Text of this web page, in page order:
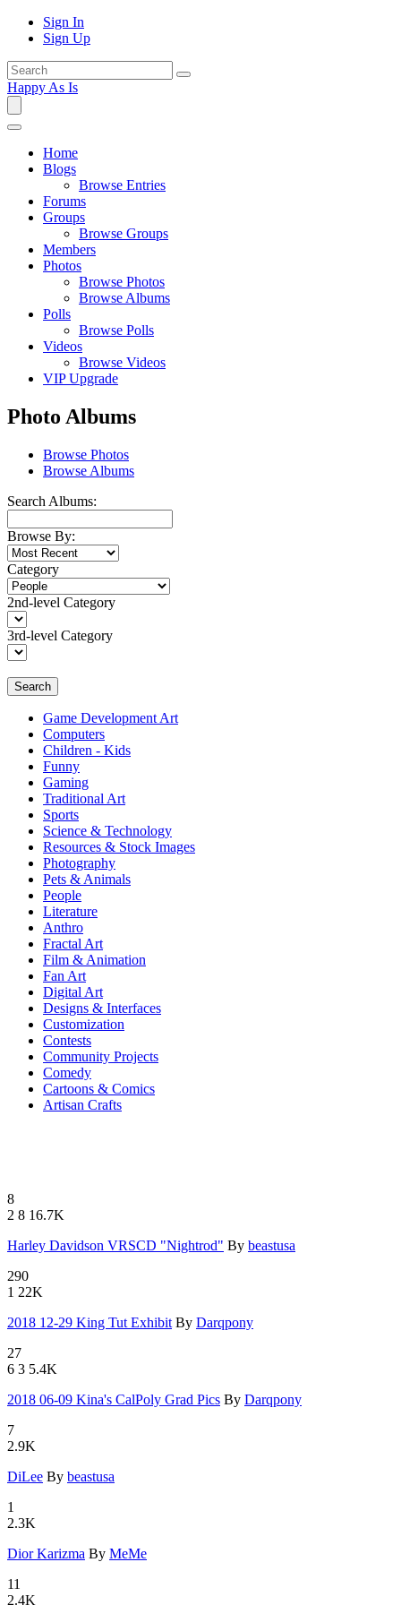
Sign In
Sign Up
Happy As Is
Home
Blogs
Browse Entries
Forums
Groups
Browse Groups
Members
Photos
Browse Photos
Browse Albums
Polls
Browse Polls
Videos
Browse Videos
VIP Upgrade
Photo Albums
Browse Photos
Browse Albums
Search Albums:
Browse By:
Category
2nd-level Category
3rd-level Category
Search
Game Development Art
Computers
Children - Kids
Funny
Gaming
Traditional Art
Sports
Science & Technology
Resources & Stock Images
Photography
Pets & Animals
People
Literature
Anthro
Fractal Art
Film & Animation
Fan Art
Digital Art
Designs & Interfaces
Customization
Contests
Community Projects
Comedy
Cartoons & Comics
Artisan Crafts
8
2 8 16.7K
Harley Dav­idson VRSC­D "Nightro­d" By beastusa
290
1 22K
2018 12-2­9 King Tu­t Exhibit By Darqpony
27
6 3 5.4K
2018 06-0­9 Kina's ­CalPoly Gr­ad Pics By Darqpony
7
2.9K
DiLee By beastusa
1
2.3K
Dior Kariz­ma By MeMe
11
2.4K